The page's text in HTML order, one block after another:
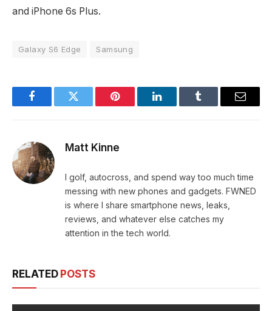
and iPhone 6s Plus.
Galaxy S6 Edge Samsung
FacebookTwitter Pinterest LinkedInTumblr Email
Matt Kinne
I golf, autocross, and spend way too much time
messing with new phones and gadgets. FWNED
is where I share smartphone news, leaks,
reviews, and whatever else catches my
attention in the tech world.
RELATED POSTS